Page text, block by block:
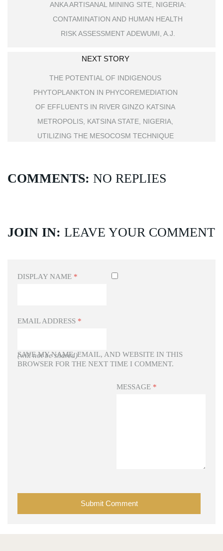
ANKA ARTISANAL MINING SITE, NIGERIA:
CONTAMINATION AND HUMAN HEALTH
RISK ASSESSMENT ADEWUMI, A.J.
NEXT STORY
THE POTENTIAL OF INDIGENOUS
PHYTOPLANKTON IN PHYCOREMEDIATION
OF EFFLUENTS IN RIVER GINZO KATSINA
METROPOLIS, KATSINA STATE, NIGERIA,
UTILIZING THE MESOCOSM TECHNIQUE
COMMENTS: NO REPLIES
JOIN IN: LEAVE YOUR COMMENT
DISPLAY NAME *
EMAIL ADDRESS *
(will not be shared)
SAVE MY NAME, EMAIL, AND WEBSITE IN THIS
BROWSER FOR THE NEXT TIME I COMMENT.
MESSAGE *